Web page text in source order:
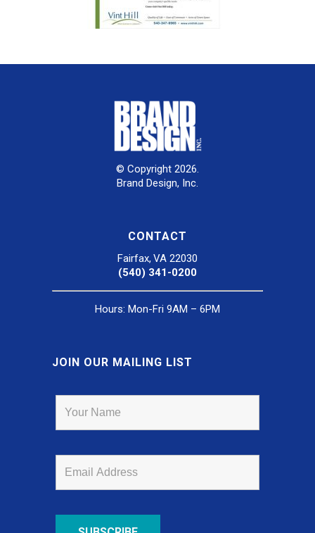
© Copyright 2026.
Brand Design, Inc.
CONTACT
Fairfax, VA 22030
(540) 341-0200
Hours: Mon-Fri 9AM – 6PM
JOIN OUR MAILING LIST